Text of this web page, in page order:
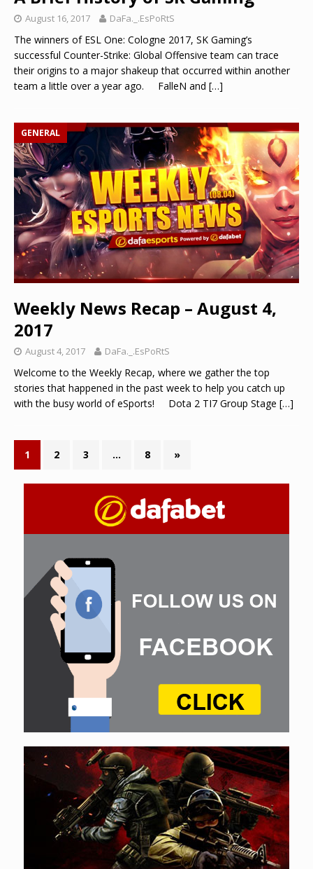
August 16, 2017 DaFa._.EsPoRtS
The winners of ESL One: Cologne 2017, SK Gaming’s
successful Counter-Strike: Global Offensive team can trace
their origins to a major shakeup that occurred within another
team a little over a year ago. FalleN and […]
GENERAL
Weekly News Recap – August 4,
2017
August 4, 2017 DaFa._.EsPoRtS
Welcome to the Weekly Recap, where we gather the top
stories that happened in the past week to help you catch up
with the busy world of eSports! Dota 2 TI7 Group Stage […]
1 2 3 … 8 »